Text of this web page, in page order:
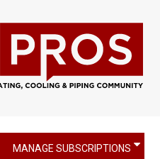
MANAGE SUBSCRIPTIONS